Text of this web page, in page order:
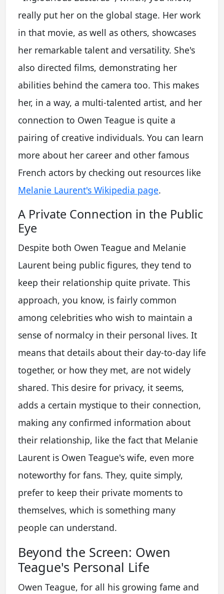
really put her on the global stage. Her work
in that movie, as well as others, showcases
her remarkable talent and versatility. She's
also directed films, demonstrating her
abilities behind the camera too. This makes
her, in a way, a multi-talented artist, and her
connection to Owen Teague is quite a
pairing of creative individuals. You can learn
more about her career and other famous
French actors by checking out resources like
Melanie Laurent's Wikipedia page.
A Private Connection in the Public
Eye
Despite both Owen Teague and Melanie
Laurent being public figures, they tend to
keep their relationship quite private. This
approach, you know, is fairly common
among celebrities who wish to maintain a
sense of normalcy in their personal lives. It
means that details about their day-to-day life
together, or how they met, are not widely
shared. This desire for privacy, it seems,
adds a certain mystique to their connection,
making any confirmed information about
their relationship, like the fact that Melanie
Laurent is Owen Teague's wife, even more
noteworthy for fans. They, quite simply,
prefer to keep their private moments to
themselves, which is something many
people can understand.
Beyond the Screen: Owen
Teague's Personal Life
Owen Teague, for all his growing fame and